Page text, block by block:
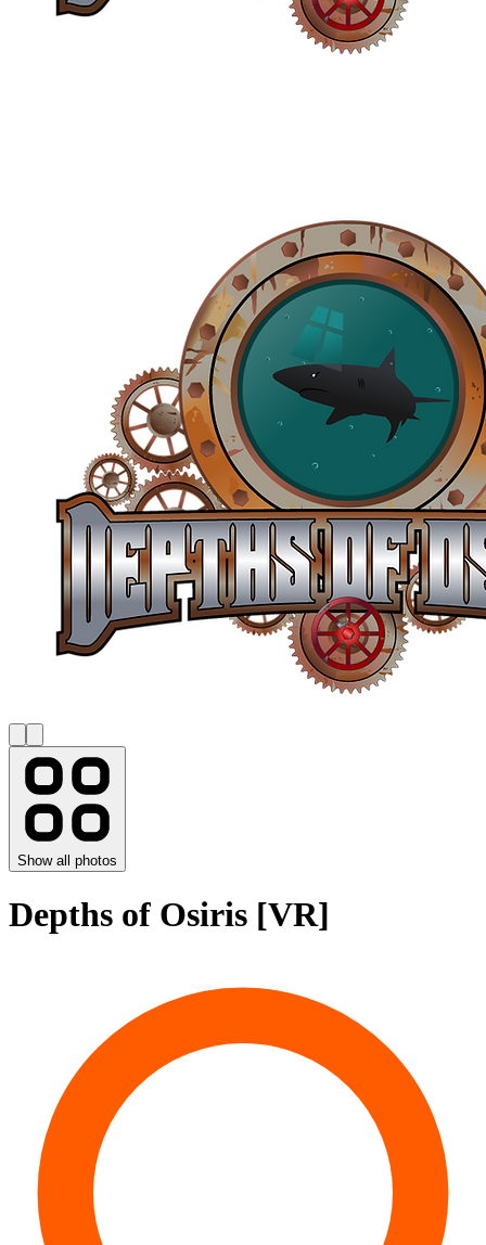
Show all photos
Depths of Osiris [VR]